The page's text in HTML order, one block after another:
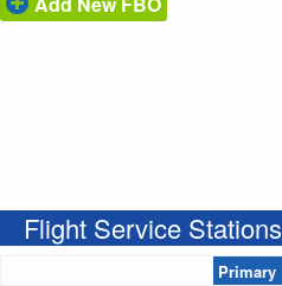
Flight Service Stations
Primary